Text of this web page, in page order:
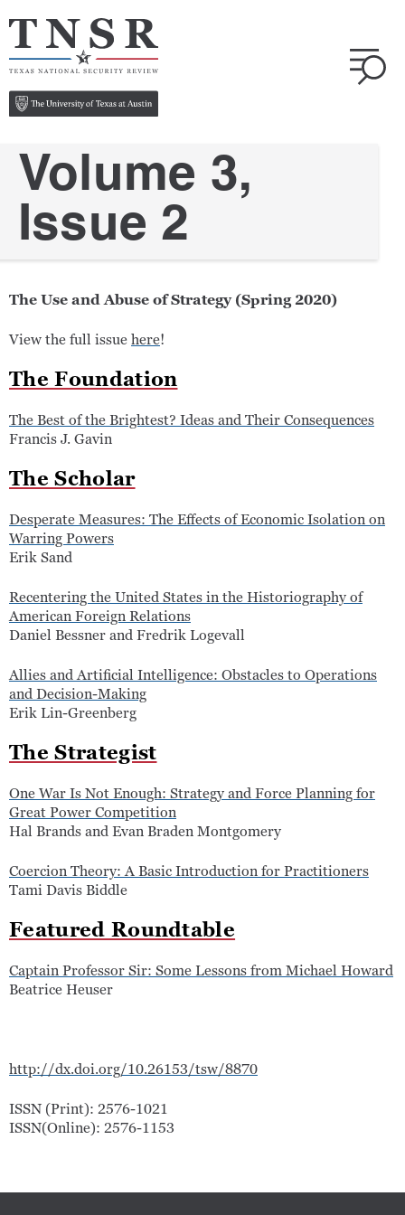
Volume 3,
Issue 2
The Use and Abuse of Strategy (Spring 2020)
View the full issue here!
The Foundation
The Best of the Brightest? Ideas and Their Consequences
Francis J. Gavin
The Scholar
Desperate Measures: The Effects of Economic Isolation on
Warring Powers
Erik Sand
Recentering the United States in the Historiography of
American Foreign Relations
Daniel Bessner and Fredrik Logevall
Allies and Artificial Intelligence: Obstacles to Operations
and Decision-Making
Erik Lin-Greenberg
The Strategist
One War Is Not Enough: Strategy and Force Planning for
Great Power Competition
Hal Brands and Evan Braden Montgomery
Coercion Theory: A Basic Introduction for Practitioners
Tami Davis Biddle
Featured Roundtable
Captain Professor Sir: Some Lessons from Michael Howard
Beatrice Heuser
http://dx.doi.org/10.26153/tsw/8870
ISSN (Print): 2576-1021
ISSN(Online): 2576-1153